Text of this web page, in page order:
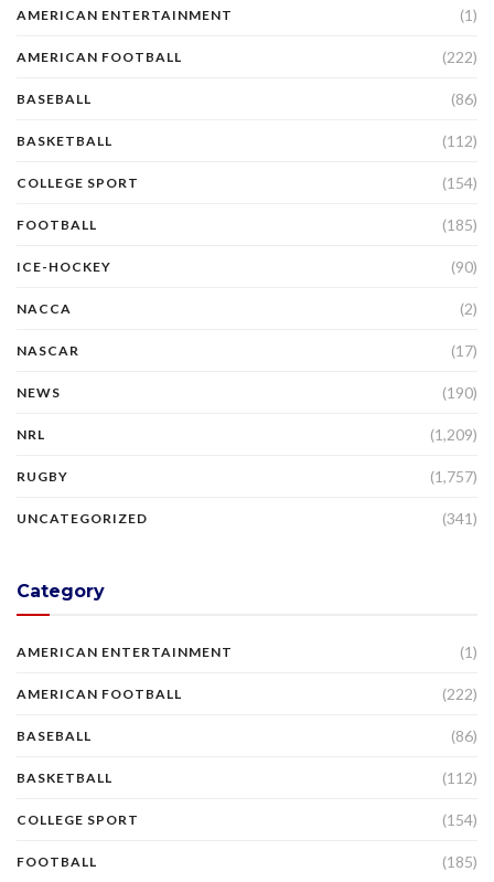
AMERICAN ENTERTAINMENT (1)
AMERICAN FOOTBALL (222)
BASEBALL (86)
BASKETBALL (112)
COLLEGE SPORT (154)
FOOTBALL (185)
ICE-HOCKEY (90)
NACCA (2)
NASCAR (17)
NEWS (190)
NRL (1,209)
RUGBY (1,757)
UNCATEGORIZED (341)
Category
AMERICAN ENTERTAINMENT (1)
AMERICAN FOOTBALL (222)
BASEBALL (86)
BASKETBALL (112)
COLLEGE SPORT (154)
FOOTBALL (185)